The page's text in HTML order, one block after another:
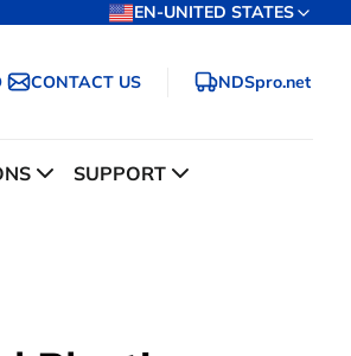
EN-UNITED STATES
CONTACT US NDSpro.net
SUPPORT